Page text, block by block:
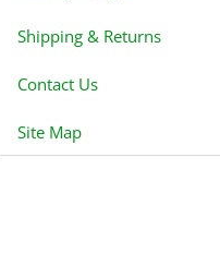
Shipping & Returns
Contact Us
Site Map